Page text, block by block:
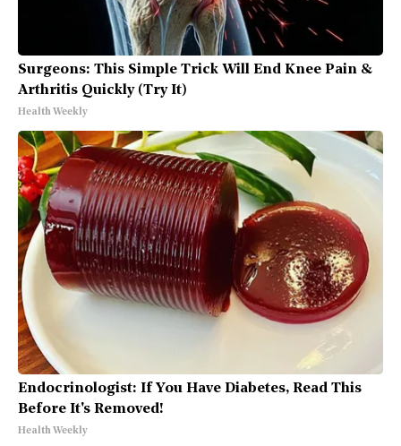
Surgeons: This Simple Trick Will End Knee Pain &
Arthritis Quickly (Try It)
Health Weekly
Endocrinologist: If You Have Diabetes, Read This
Before It's Removed!
Health Weekly